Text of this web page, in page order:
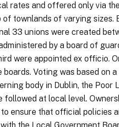
rates and offered only via
townlands of varying
33 unions were created
by a board of
were appointed ex
Voting was based
body in Dublin, the
at local level.
ensure that official policies